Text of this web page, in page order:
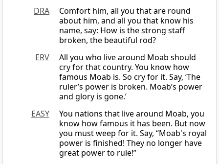
DRA
Comfort him, all you that are round
about him, and all you that know his
name, say: How is the strong staff
broken, the beautiful rod?
ERV
All you who live around Moab should
cry for that country. You know how
famous Moab is. So cry for it. Say, ‘The
ruler’s power is broken. Moab’s power
and glory is gone.’
EASY
You nations that live around Moab, you
know how famous it has been. But now
you must weep for it. Say, “Moab's royal
power is finished! They no longer have
great power to rule!”